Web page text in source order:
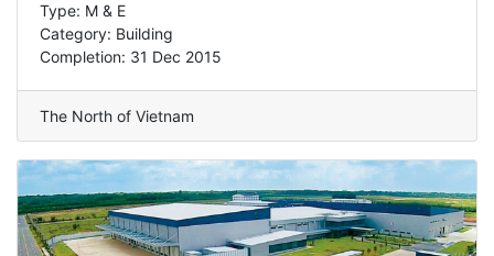
Type: M & E
Category: Building
Completion: 31 Dec 2015
The North of Vietnam